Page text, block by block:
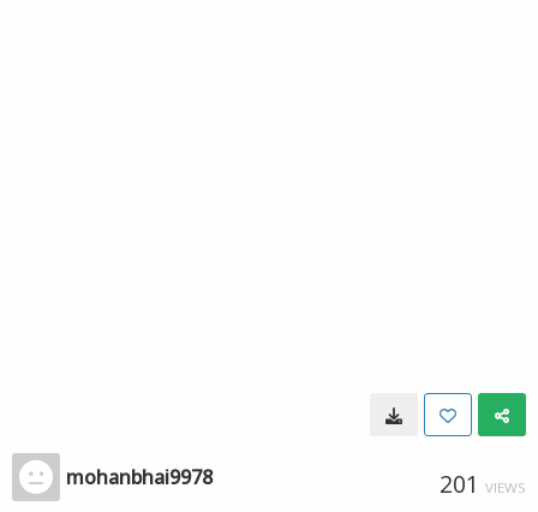
mohanbhai9978 201 VIEWS